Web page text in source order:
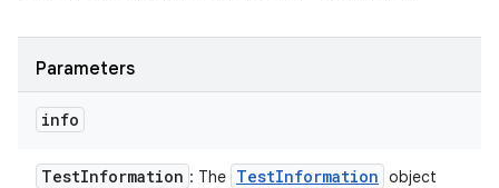
Parameters
info
TestInformation : The TestInformation object